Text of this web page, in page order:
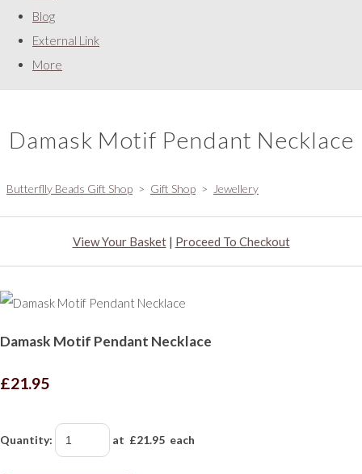
Blog
External Link
More
Damask Motif Pendant Necklace
Butterflly Beads Gift Shop > Gift Shop > Jewellery
View Your Basket| Proceed To Checkout
Damask Motif Pendant Necklace
£21.95
Quantity: at £21.95 each